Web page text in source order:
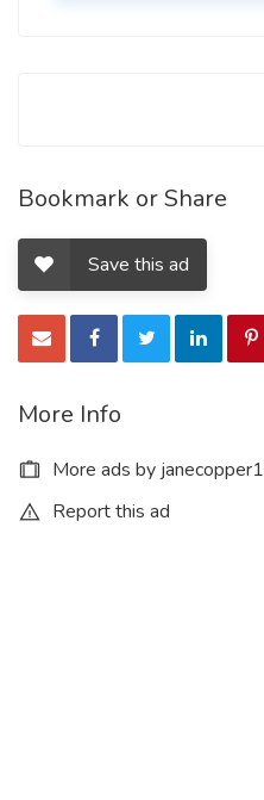
Bookmark or Share
Save this ad
More Info
More ads by janecopper1
Report this ad